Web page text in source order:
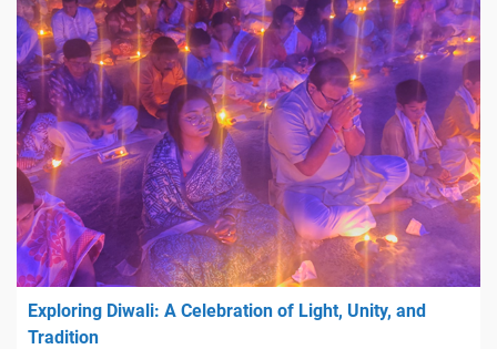
Exploring Diwali: A Celebration of Light, Unity, and
Tradition